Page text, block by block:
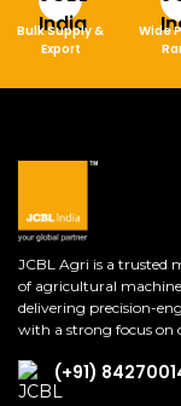
Bulk Supply &
Export
Wide
JCBL Agri is a trusted
of agricultural
delivering precision-
with a strong focus on
(+91)